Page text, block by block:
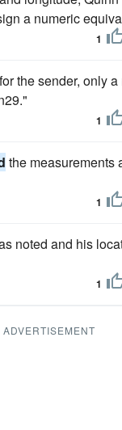
a numeric
1
for the sender, only
1
the measurements
1
noted and his
1
ADVERTISEMENT